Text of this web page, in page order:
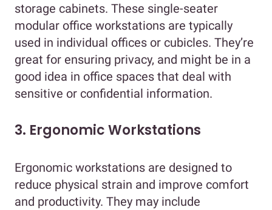
storage cabinets. These single-seater
modular office workstations are typically
used in individual offices or cubicles. They’re
great for ensuring privacy, and might be in a
good idea in office spaces that deal with
sensitive or confidential information.
3. Ergonomic Workstations
Ergonomic workstations are designed to
reduce physical strain and improve comfort
and productivity. They may include